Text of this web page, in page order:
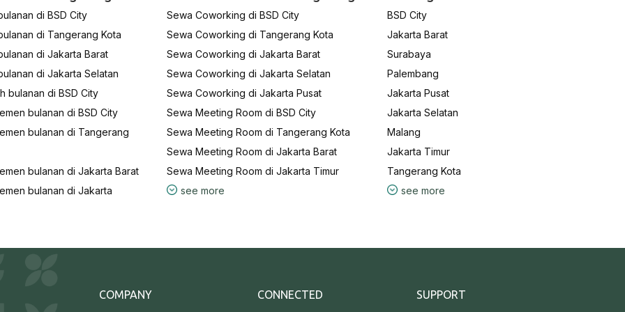
di BSD City
di Tangerang Kota
di Jakarta Barat
di Jakarta Selatan
bulanan di BSD City
bulanan di BSD City
bulanan di Tangerang
bulanan di Jakarta Barat
bulanan di Jakarta
Sewa Coworking di BSD City
Sewa Coworking di Tangerang Kota
Sewa Coworking di Jakarta Barat
Sewa Coworking di Jakarta Selatan
Sewa Coworking di Jakarta Pusat
Sewa Meeting Room di BSD City
Sewa Meeting Room di Tangerang Kota
Sewa Meeting Room di Jakarta Barat
Sewa Meeting Room di Jakarta Timur
see more
BSD City
Jakarta Barat
Surabaya
Palembang
Jakarta Pusat
Jakarta Selatan
Malang
Jakarta Timur
Tangerang Kota
see more
COMPANY CONNECTED SUPPORT